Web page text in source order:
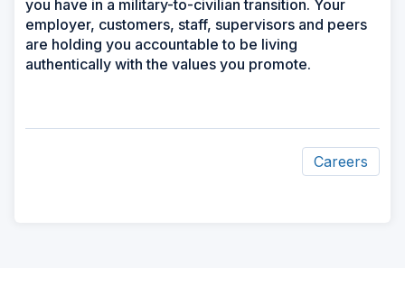
you have in a military-to-civilian transition. Your
employer, customers, staff, supervisors and peers
are holding you accountable to be living
authentically with the values you promote.
Careers